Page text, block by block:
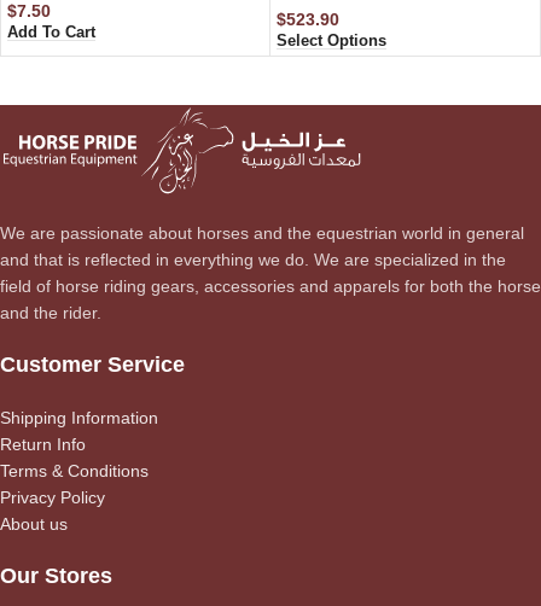
$7.50
Add To Cart
$523.90
Select Options
We are passionate about horses and the equestrian world in general
and that is reflected in everything we do. We are specialized in the
field of horse riding gears, accessories and apparels for both the horse
and the rider.
Customer Service
Shipping Information
Return Info
Terms & Conditions
Privacy Policy
About us
Our Stores